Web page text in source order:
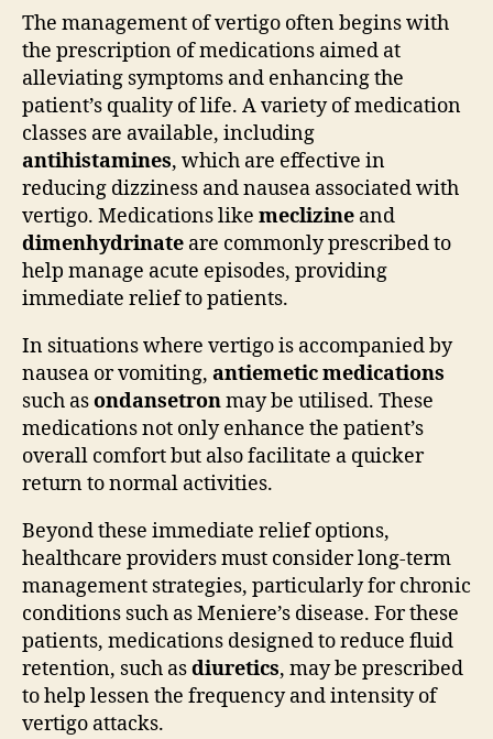
The management of vertigo often begins with
the prescription of medications aimed at
alleviating symptoms and enhancing the
patient’s quality of life. A variety of medication
classes are available, including
antihistamines, which are effective in
reducing dizziness and nausea associated with
vertigo. Medications like meclizine and
dimenhydrinate are commonly prescribed to
help manage acute episodes, providing
immediate relief to patients.
In situations where vertigo is accompanied by
nausea or vomiting, antiemetic medications
such asondansetronmay be utilised. These
medications not only enhance the patient’s
overall comfort but also facilitate a quicker
return to normal activities.
Beyond these immediate relief options,
healthcare providers must consider long-term
management strategies, particularly for chronic
conditions such as Meniere’s disease. For these
patients, medications designed to reduce fluid
retention, such asdiuretics, may be prescribed
to help lessen the frequency and intensity of
vertigo attacks.